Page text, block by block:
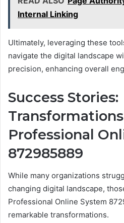
Internal Linking
Ultimately, leveraging these
navigate the digital landscape
precision, enhancing overall
Success Stories:
Professional
872985889
While many organizations
changing digital landscape,
Professional Online System
remarkable transformations.